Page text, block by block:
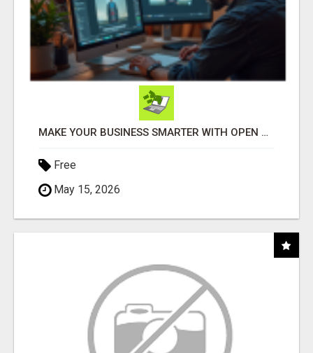
MAKE YOUR BUSINESS SMARTER WITH OPEN CLAW AI!
Free
May 15, 2026